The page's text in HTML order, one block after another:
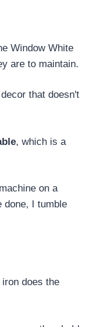
Window White
are to maintain.
that doesn't
, which is a
on a
done, I tumble
does the